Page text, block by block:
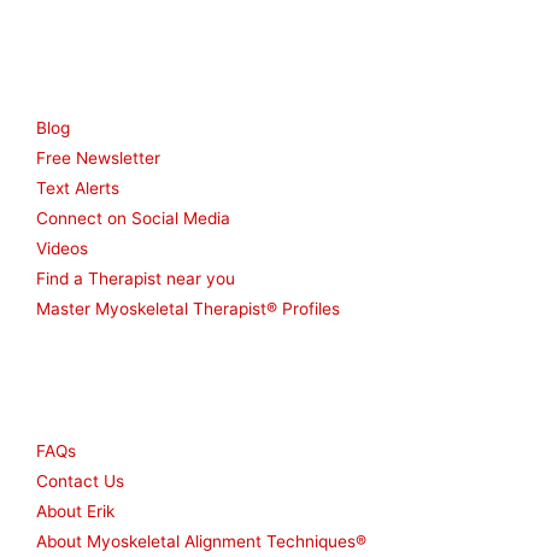
Blog
Free Newsletter
Text Alerts
Connect on Social Media
Videos
Find a Therapist near you
Master Myoskeletal Therapist® Profiles
FAQs
Contact Us
About Erik
About Myoskeletal Alignment Techniques®